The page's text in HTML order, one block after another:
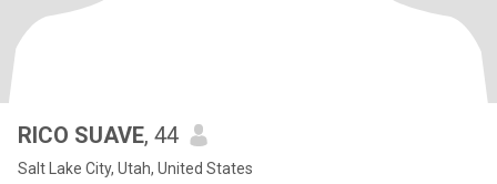
RICO SUAVE, 44
Salt Lake City, Utah, United States